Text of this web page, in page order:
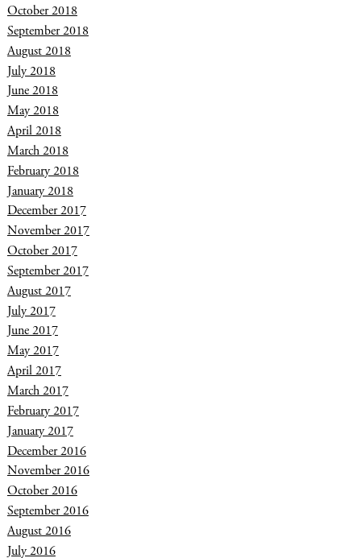
October 2018
September 2018
August 2018
July 2018
June 2018
May 2018
April 2018
March 2018
February 2018
January 2018
December 2017
November 2017
October 2017
September 2017
August 2017
July 2017
June 2017
May 2017
April 2017
March 2017
February 2017
January 2017
December 2016
November 2016
October 2016
September 2016
August 2016
July 2016